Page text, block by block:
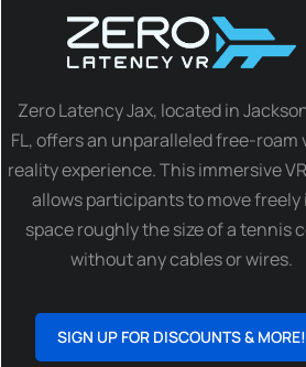
Zero Latency Jax, located in
FL, offers an unparalleled free-roam
reality experience. This immersive
allows participants to move freely
space roughly the size of a tennis
without any cables or wires.
SIGN UP FOR DISCOUNTS & MORE!